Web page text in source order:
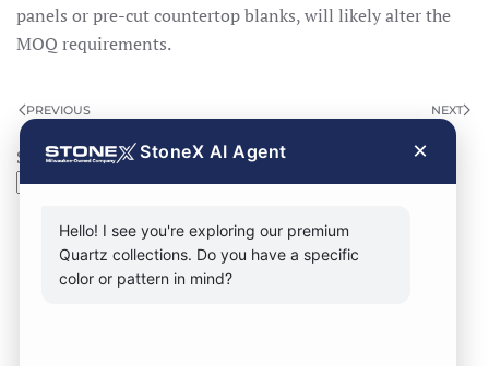
panels or pre-cut countertop blanks, will likely alter the
MOQ requirements.
PREVIOUS NEXT
Search
Search
StoneX AI Agent ×
Hello! I see you're exploring our premium
Quartz collections. Do you have a specific
color or pattern in mind?